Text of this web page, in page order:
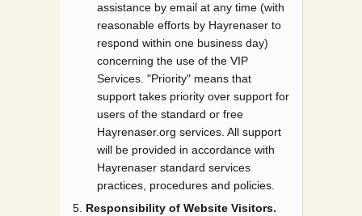
assistance by email at any time (with
reasonable efforts by Hayrenaser to
respond within one business day)
concerning the use of the VIP
Services. "Priority" means that
support takes priority over support for
users of the standard or free
Hayrenaser.org services. All support
will be provided in accordance with
Hayrenaser standard services
practices, procedures and policies.
Responsibility of Website Visitors.